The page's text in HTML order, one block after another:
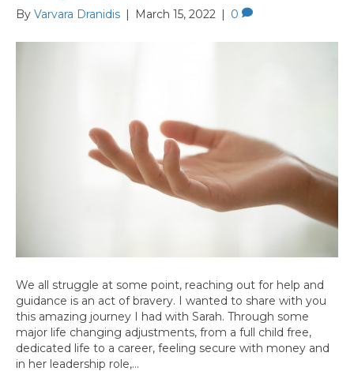
By Varvara Dranidis | March 15, 2022 | 0
We all struggle at some point, reaching out for help and
guidance is an act of bravery. I wanted to share with you
this amazing journey I had with Sarah. Through some
major life changing adjustments, from a full child free,
dedicated life to a career, feeling secure with money and
in her leadership role,…